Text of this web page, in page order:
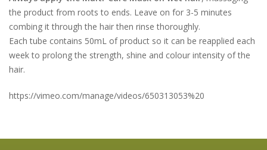
the product from roots to ends. Leave on for 3-5 minutes
combing it through the hair then rinse thoroughly.
Each tube contains 50mL of product so it can be reapplied each
week to prolong the strength, shine and colour intensity of the
hair.
https://vimeo.com/manage/videos/650313053%20